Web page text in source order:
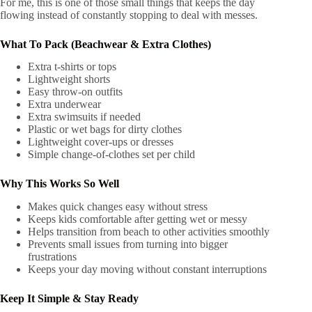
flowing instead of constantly stopping to deal with messes.
What To Pack (Beachwear & Extra Clothes)
Extra t-shirts or tops
Lightweight shorts
Easy throw-on outfits
Extra underwear
Extra swimsuits if needed
Plastic or wet bags for dirty clothes
Lightweight cover-ups or dresses
Simple change-of-clothes set per child
Why This Works So Well
Makes quick changes easy without stress
Keeps kids comfortable after getting wet or messy
Helps transition from beach to other activities smoothly
Prevents small issues from turning into bigger
frustrations
Keeps your day moving without constant interruptions
Keep It Simple & Stay Ready